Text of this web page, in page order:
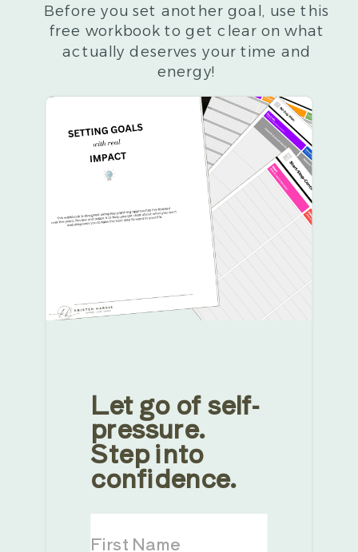
Let go of self-
pressure.
Step into
confidence.
Before you set another goal, use this
free workbook to get clear on what
actually deserves your time and
energy!